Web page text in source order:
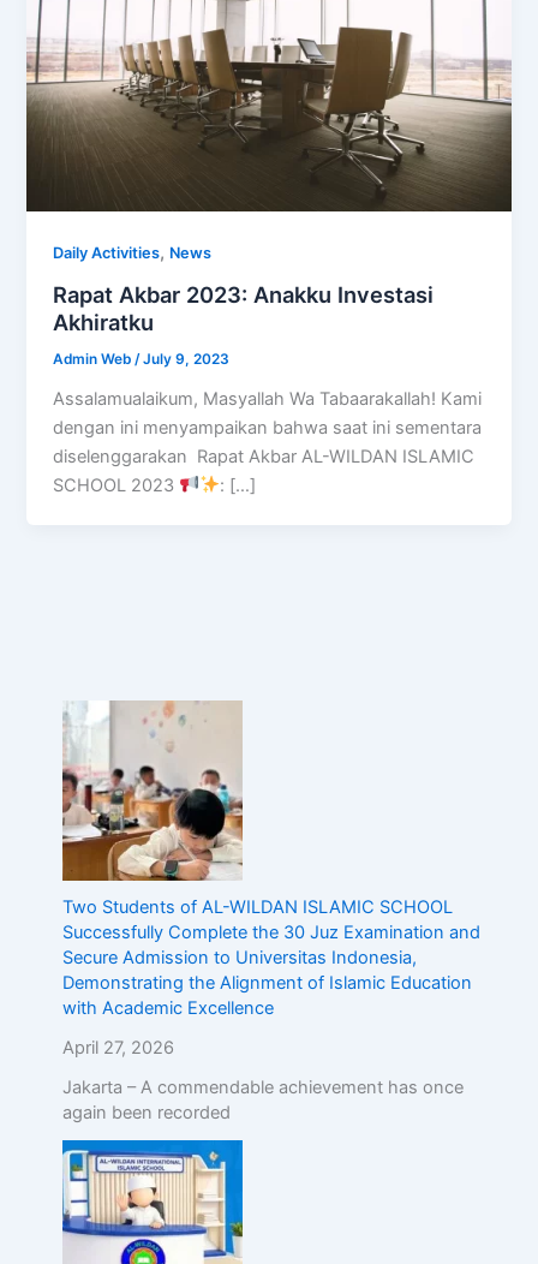
Daily Activities, News
Rapat Akbar 2023: Anakku Investasi
Akhiratku
Admin Web /July 9, 2023
Assalamualaikum, Masyallah Wa Tabaarakallah! Kami
dengan ini menyampaikan bahwa saat ini sementara
diselenggarakan Rapat Akbar AL-WILDAN ISLAMIC
SCHOOL 2023
: […]
Two Students of AL-WILDAN ISLAMIC SCHOOL
Successfully Complete the 30 Juz Examination and
Secure Admission to Universitas Indonesia,
Demonstrating the Alignment of Islamic Education
with Academic Excellence
April 27, 2026
Jakarta – A commendable achievement has once
again been recorded